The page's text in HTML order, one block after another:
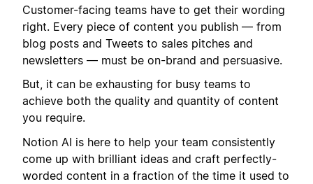
Customer-facing teams have to get their wording
right. Every piece of content you publish — from
blog posts and Tweets to sales pitches and
newsletters — must be on-brand and persuasive.
But, it can be exhausting for busy teams to
achieve both the quality and quantity of content
you require.
Notion AI is here to help your team consistently
come up with brilliant ideas and craft perfectly-
worded content in a fraction of the time it used to